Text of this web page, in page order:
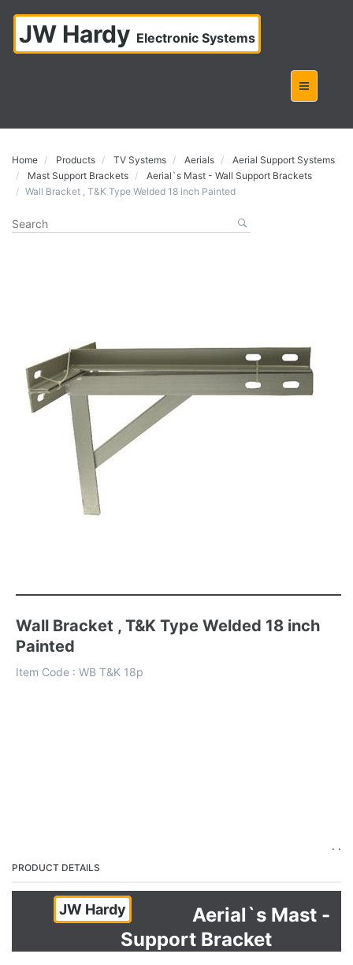
JW Hardy Electronic Systems
Home Products TV Systems Aerials
Aerial Support Systems
Mast Support Brackets
Aerial`s Mast - Wall Support Brackets
Wall Bracket , T&K Type Welded 18 inch Painted
Wall Bracket , T&K Type Welded 18 inch
Painted
Item Code : WB T&K 18p
. .
PRODUCT DETAILS
JW Hardy
Aerial`s Mast -
Support Bracket